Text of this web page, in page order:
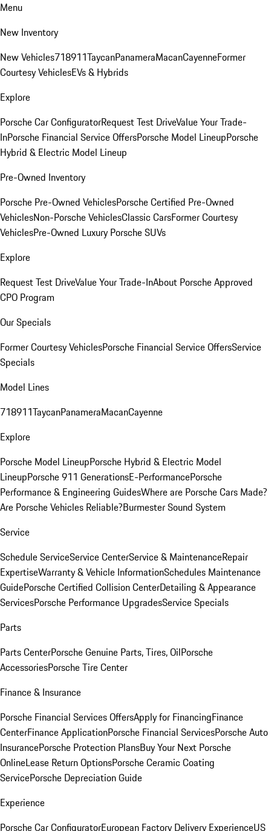
Menu
New Inventory
New Vehicles718911TaycanPanameraMacanCayenneFormer
Courtesy VehiclesEVs & Hybrids
Explore
Porsche Car ConfiguratorRequest Test DriveValue Your Trade-
InPorsche Financial Service OffersPorsche Model LineupPorsche
Hybrid & Electric Model Lineup
Pre-Owned Inventory
Porsche Pre-Owned VehiclesPorsche Certified Pre-Owned
VehiclesNon-Porsche VehiclesClassic CarsFormer Courtesy
VehiclesPre-Owned Luxury Porsche SUVs
Explore
Request Test DriveValue Your Trade-InAbout Porsche Approved
CPO Program
Our Specials
Former Courtesy VehiclesPorsche Financial Service OffersService
Specials
Model Lines
718911TaycanPanameraMacanCayenne
Explore
Porsche Model LineupPorsche Hybrid & Electric Model
LineupPorsche 911 GenerationsE-PerformancePorsche
Performance & Engineering GuidesWhere are Porsche Cars Made?
Are Porsche Vehicles Reliable?Burmester Sound System
Service
Schedule ServiceService CenterService & MaintenanceRepair
ExpertiseWarranty & Vehicle InformationSchedules Maintenance
GuidePorsche Certified Collision CenterDetailing & Appearance
ServicesPorsche Performance UpgradesService Specials
Parts
Parts CenterPorsche Genuine Parts, Tires, OilPorsche
AccessoriesPorsche Tire Center
Finance & Insurance
Porsche Financial Services OffersApply for FinancingFinance
CenterFinance ApplicationPorsche Financial ServicesPorsche Auto
InsurancePorsche Protection PlansBuy Your Next Porsche
OnlineLease Return OptionsPorsche Ceramic Coating
ServicePorsche Depreciation Guide
Experience
Porsche Car ConfiguratorEuropean Factory Delivery ExperienceUS